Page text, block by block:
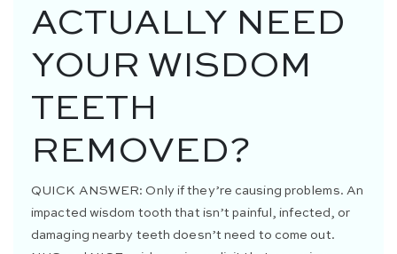
ACTUALLY NEED
YOUR WISDOM
TEETH
REMOVED?
QUICK ANSWER:Only if they’re causing problems. An
impacted wisdom tooth that isn’t painful, infected, or
damaging nearby teeth doesn’t need to come out.